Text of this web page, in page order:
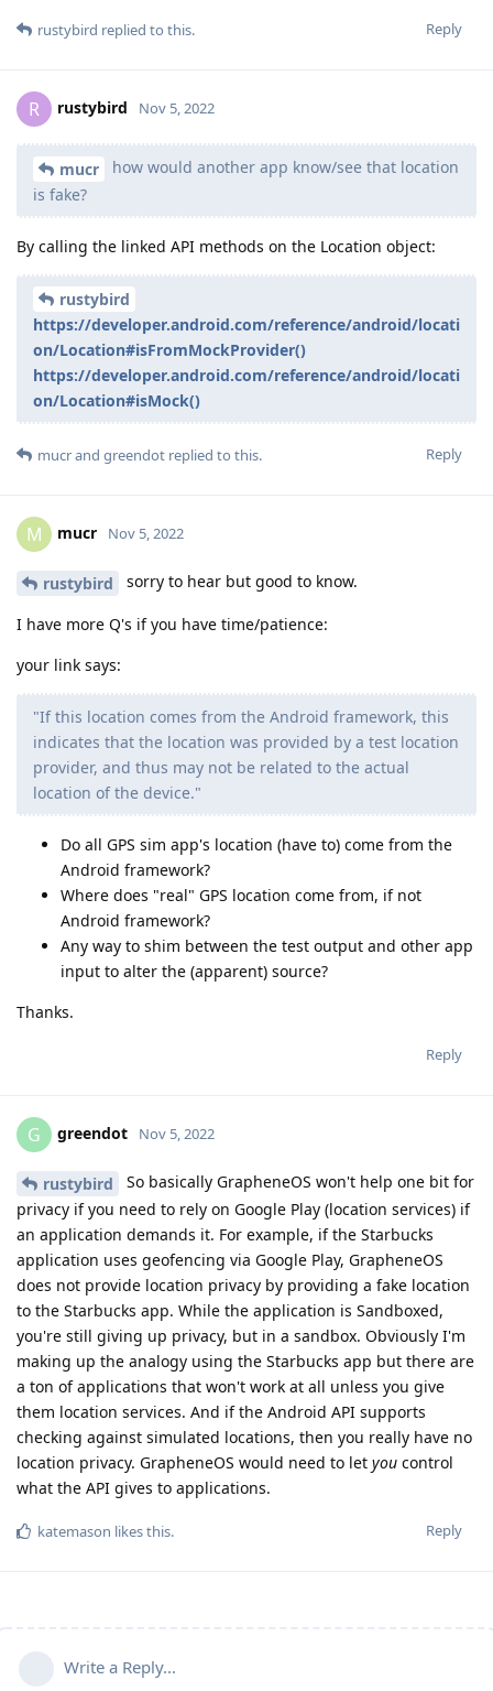
Reply
rustybird replied to this.
R rustybird Nov 5, 2022
mucr
how would another app know/see that location
is fake?
By calling the linked API methods on the Location object:
rustybird
https://developer.android.com/reference/android/locati
on/Location#isFromMockProvider()
https://developer.android.com/reference/android/locati
on/Location#isMock()
Reply
mucrand greendot replied to this.
M mucr Nov 5, 2022
rustybird sorry to hear but good to know.
I have more Q's if you have time/patience:
your link says:
"If this location comes from the Android framework, this
indicates that the location was provided by a test location
provider, and thus may not be related to the actual
location of the device."
Do all GPS sim app's location (have to) come from the
Android framework?
Where does "real" GPS location come from, if not
Android framework?
Any way to shim between the test output and other app
input to alter the (apparent) source?
Thanks.
Reply
G greendot Nov 5, 2022
rustybird
So basically GrapheneOS won't help one bit for
privacy if you need to rely on Google Play (location services) if
an application demands it. For example, if the Starbucks
application uses geofencing via Google Play, GrapheneOS
does not provide location privacy by providing a fake location
to the Starbucks app. While the application is Sandboxed,
you're still giving up privacy, but in a sandbox. Obviously I'm
making up the analogy using the Starbucks app but there are
a ton of applications that won't work at all unless you give
them location services. And if the Android API supports
checking against simulated locations, then you really have no
location privacy. GrapheneOS would need to let you control
what the API gives to applications.
Reply
katemason likes this.
Write a Reply...